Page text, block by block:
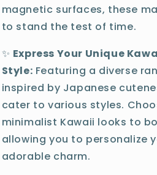
magnetic surfaces, these
to stand the test of time.
✨ Express Your Unique
Style: Featuring a diverse
inspired by Japanese
cater to various styles.
minimalist Kawaii looks to
allowing you to personalize
adorable charm.